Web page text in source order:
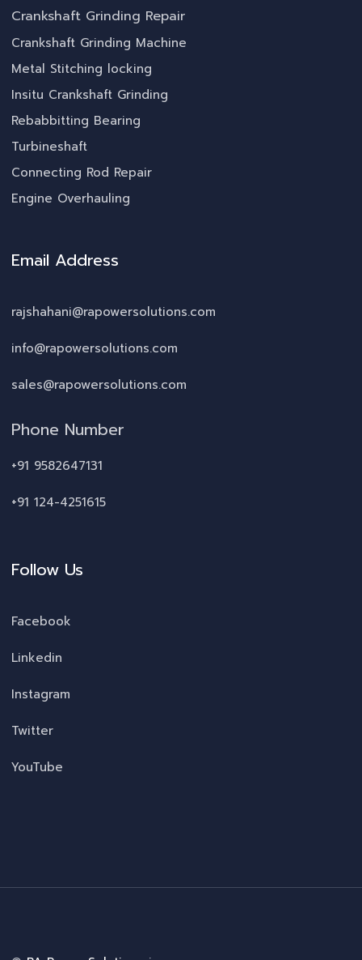
Crankshaft Grinding Repair
Crankshaft Grinding Machine
Metal Stitching locking
Insitu Crankshaft Grinding
Rebabbitting Bearing
Turbineshaft
Connecting Rod Repair
Engine Overhauling
Email Address
rajshahani@rapowersolutions.com
info@rapowersolutions.com
sales@rapowersolutions.com
Phone Number
+91 9582647131
+91 124-4251615
Follow Us
Facebook
Linkedin
Instagram
Twitter
YouTube